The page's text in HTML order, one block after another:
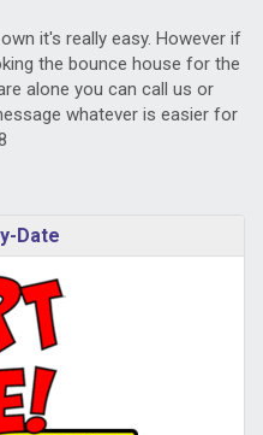
it's really easy. However if
the bounce house for the
alone you can call us or
whatever is easier for
Date